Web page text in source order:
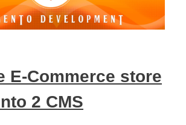
E-Commerce store
2 CMS